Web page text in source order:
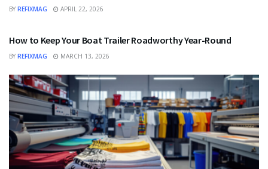
BY REFIXMAG APRIL 22, 2026
How to Keep Your Boat Trailer Roadworthy Year-Round
BY REFIXMAG MARCH 13, 2026